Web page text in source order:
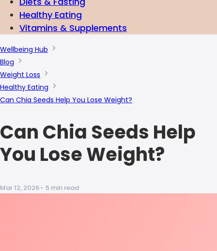
Healthy Eating
Vitamins & Supplements
Wellbeing Hub
Blog
Weight Loss
Healthy Eating
Can Chia Seeds Help You Lose Weight?
Can Chia Seeds Help
You Lose Weight?
Mar 12, 2026 • 5 min read